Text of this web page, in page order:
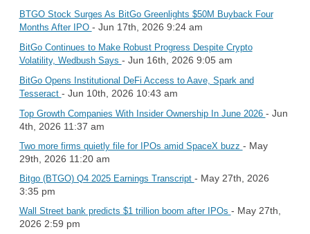
BTGO Stock Surges As BitGo Greenlights $50M Buyback Four
Months After IPO - Jun 17th, 2026 9:24 am
BitGo Continues to Make Robust Progress Despite Crypto
Volatility, Wedbush Says - Jun 16th, 2026 9:05 am
BitGo Opens Institutional DeFi Access to Aave, Spark and
Tesseract - Jun 10th, 2026 10:43 am
Top Growth Companies With Insider Ownership In June 2026 - Jun
4th, 2026 11:37 am
Two more firms quietly file for IPOs amid SpaceX buzz - May
29th, 2026 11:20 am
Bitgo (BTGO) Q4 2025 Earnings Transcript - May 27th, 2026
3:35 pm
Wall Street bank predicts $1 trillion boom after IPOs - May 27th,
2026 2:59 pm